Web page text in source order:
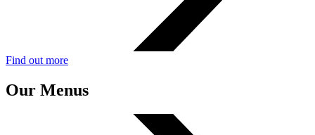
Find out more
Our Menus